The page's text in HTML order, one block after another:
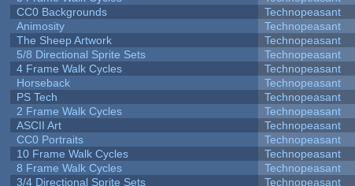
CC0 Backgrounds
Technopeasant
Animosity
Technopeasant
The Sheep Artwork
Technopeasant
5/8 Directional Sprite Sets
Technopeasant
4 Frame Walk Cycles
Technopeasant
Horseback
Technopeasant
PS Tech
Technopeasant
2 Frame Walk Cycles
Technopeasant
ASCII Art
Technopeasant
CC0 Portraits
Technopeasant
10 Frame Walk Cycles
Technopeasant
8 Frame Walk Cycles
Technopeasant
3/4 Directional Sprite Sets
Technopeasant